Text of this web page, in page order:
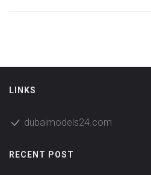
LINKS
dubaimodels24.com
RECENT POST